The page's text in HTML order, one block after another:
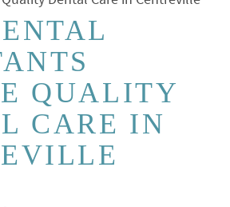
QUALITY
CARE IN